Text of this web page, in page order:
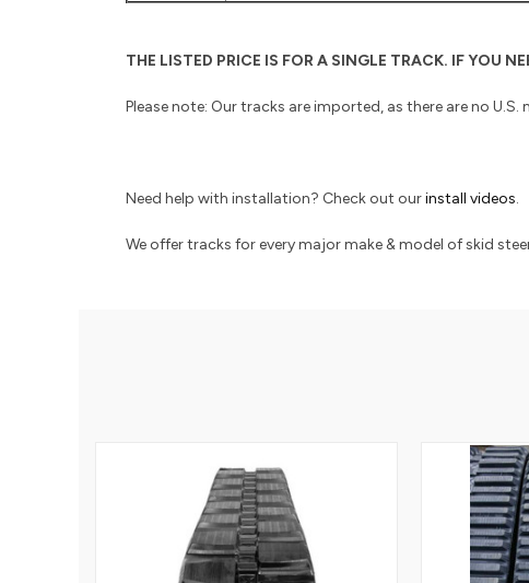
THE LISTED PRICE IS FOR A SINGLE TRACK. IF YOU
Please note: Our tracks are imported, as there are no
Need help with installation? Check out ourinstall videos.
We offer tracks for every major make & model of skid